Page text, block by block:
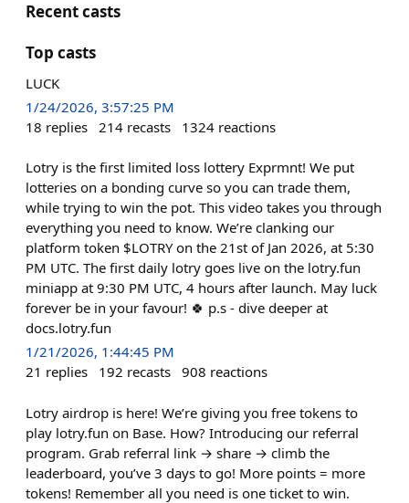
Recent casts
Top casts
LUCK
1/24/2026, 3:57:25 PM
18 replies 214 recasts 1324 reactions
Lotry is the first limited loss lottery Exprmnt! We put
lotteries on a bonding curve so you can trade them,
while trying to win the pot. This video takes you through
everything you need to know. We’re clanking our
platform token $LOTRY on the 21st of Jan 2026, at 5:30
PM UTC. The first daily lotry goes live on the lotry.fun
miniapp at 9:30 PM UTC, 4 hours after launch. May luck
forever be in your favour! 🍀 p.s - dive deeper at
docs.lotry.fun
1/21/2026, 1:44:45 PM
21 replies 192 recasts 908 reactions
Lotry airdrop is here! We’re giving you free tokens to
play lotry.fun on Base. How? Introducing our referral
program. Grab referral link → share → climb the
leaderboard, you’ve 3 days to go! More points = more
tokens! Remember all you need is one ticket to win.